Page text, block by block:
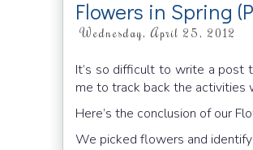
Flowers in Spring
Wednesday, April 25, 2012
It’s so difficult to write a post
me to track back the activities
Here’s the conclusion of our
We picked flowers and